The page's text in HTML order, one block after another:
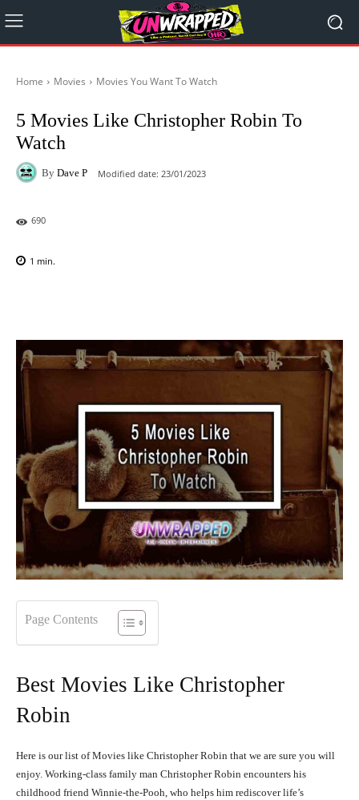
Home Movies Movies You Want To Watch
5 Movies Like Christopher Robin To
Watch
By Dave P Modified date: 23/01/2023
690
1 min.
Page Contents
Best Movies Like Christopher
Robin
Here is our list of Movies like Christopher Robin that we are sure you will
enjoy. Working-class family man Christopher Robin encounters his
childhood friend Winnie-the-Pooh, who helps him rediscover life’s